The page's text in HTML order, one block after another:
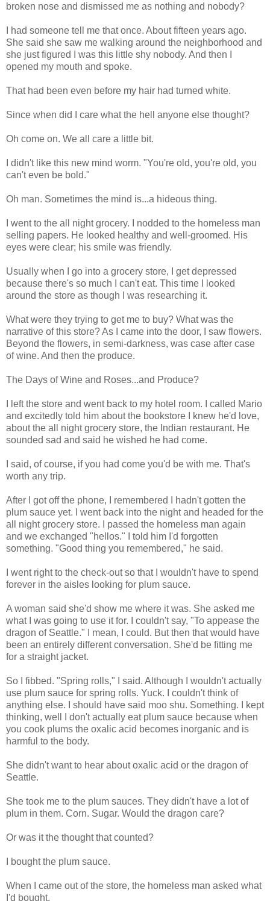
broken nose and dismissed me as nothing and nobody?
I had someone tell me that once. About fifteen years ago.
She said she saw me walking around the neighborhood and
she just figured I was this little shy nobody. And then I
opened my mouth and spoke.
That had been even before my hair had turned white.
Since when did I care what the hell anyone else thought?
Oh come on. We all care a little bit.
I didn't like this new mind worm. "You're old, you're old, you
can't even be bold."
Oh man. Sometimes the mind is...a hideous thing.
I went to the all night grocery. I nodded to the homeless man
selling papers. He looked healthy and well-groomed. His
eyes were clear; his smile was friendly.
Usually when I go into a grocery store, I get depressed
because there's so much I can't eat. This time I looked
around the store as though I was researching it.
What were they trying to get me to buy? What was the
narrative of this store? As I came into the door, I saw flowers.
Beyond the flowers, in semi-darkness, was case after case
of wine. And then the produce.
The Days of Wine and Roses...and Produce?
I left the store and went back to my hotel room. I called Mario
and excitedly told him about the bookstore I knew he'd love,
about the all night grocery store, the Indian restaurant. He
sounded sad and said he wished he had come.
I said, of course, if you had come you'd be with me. That's
worth any trip.
After I got off the phone, I remembered I hadn't gotten the
plum sauce yet. I went back into the night and headed for the
all night grocery store. I passed the homeless man again
and we exchanged "hellos." I told him I'd forgotten
something. "Good thing you remembered," he said.
I went right to the check-out so that I wouldn't have to spend
forever in the aisles looking for plum sauce.
A woman said she'd show me where it was. She asked me
what I was going to use it for. I couldn't say, "To appease the
dragon of Seattle." I mean, I could. But then that would have
been an entirely different conversation. She'd be fitting me
for a straight jacket.
So I fibbed. "Spring rolls," I said. Although I wouldn't actually
use plum sauce for spring rolls. Yuck. I couldn't think of
anything else. I should have said moo shu. Something. I kept
thinking, well I don't actually eat plum sauce because when
you cook plums the oxalic acid becomes inorganic and is
harmful to the body.
She didn't want to hear about oxalic acid or the dragon of
Seattle.
She took me to the plum sauces. They didn't have a lot of
plum in them. Corn. Sugar. Would the dragon care?
Or was it the thought that counted?
I bought the plum sauce.
When I came out of the store, the homeless man asked what
I'd bought.